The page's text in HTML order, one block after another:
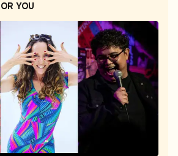
YOU